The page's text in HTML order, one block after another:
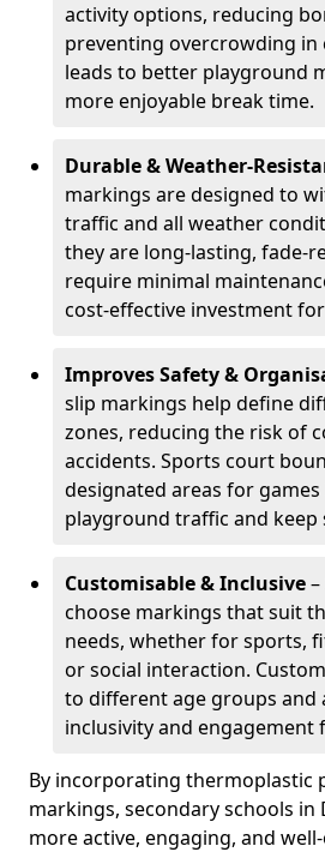
activity options, reducing
preventing overcrowding in
leads to better playground
more enjoyable break time.
Durable & Weather-
markings are designed to
traffic and all weather
they are long-lasting, fade-
require minimal
cost-effective investment
Improves Safety &
slip markings help define
zones, reducing the risk of
accidents. Sports court
designated areas for
playground traffic and keep
Customisable & Inclusive
choose markings that suit
needs, whether for sports,
or social interaction.
to different age groups and
inclusivity and engagement
By incorporating thermoplastic
markings, secondary schools in
more active, engaging, and